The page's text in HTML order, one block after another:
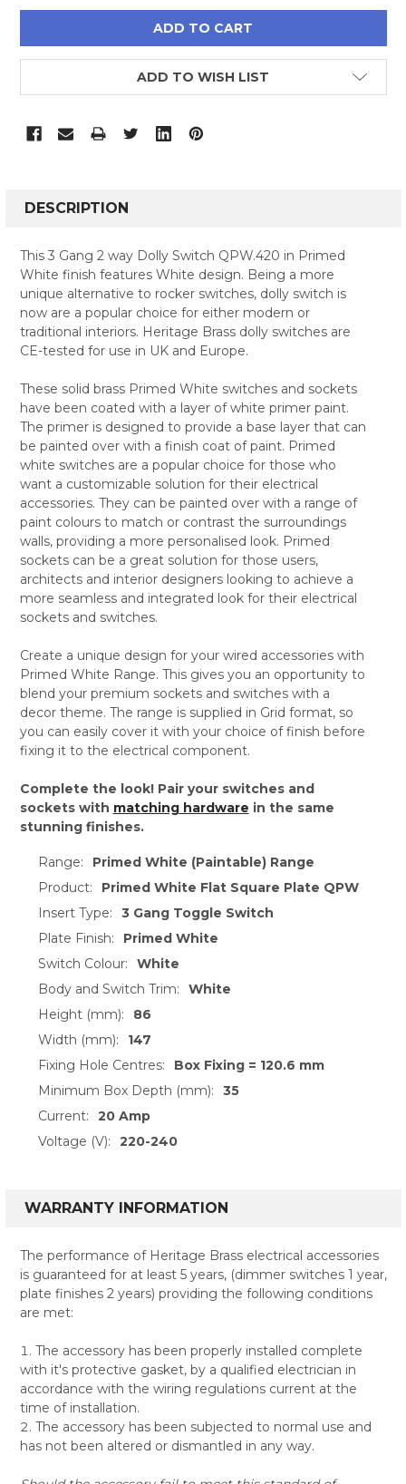
ADD TO WISH LIST
BOUGHT
SELECT
ALL
ADD
SELECTED
DESCRIPTION
This 3 Gang 2 way Dolly Switch QPW.420 in Primed
White finish features White design. Being a more
unique alternative to rocker switches, dolly switch is
now are a popular choice for either modern or
traditional interiors. Heritage Brass dolly switches are
CE-tested for use in UK and Europe.
These solid brass Primed White switches and sockets
have been coated with a layer of white primer paint.
The primer is designed to provide a base layer that can
be painted over with a finish coat of paint. Primed
white switches are a popular choice for those who
want a customizable solution for their electrical
accessories. They can be painted over with a range of
paint colours to match or contrast the surroundings
walls, providing a more personalised look. Primed
sockets can be a great solution for those users,
architects and interior designers looking to achieve a
more seamless and integrated look for their electrical
sockets and switches.
Create a unique design for your wired accessories with
Primed White Range. This gives you an opportunity to
blend your premium sockets and switches with a
decor theme. The range is supplied in Grid format, so
you can easily cover it with your choice of finish before
fixing it to the electrical component.
Complete the look! Pair your switches and
sockets with matching hardware in the same
stunning finishes.
Range:
Primed White (Paintable) Range
Product:
Primed White Flat Square Plate QPW
Insert Type:
3 Gang Toggle Switch
Plate Finish:
Primed White
Switch Colour:
White
Body and Switch Trim:
White
Height (mm):
86
Width (mm):
147
Fixing Hole Centres:
Box Fixing = 120.6 mm
Minimum Box Depth (mm):
35
Current:
20 Amp
Voltage (V):
220-240
WARRANTY INFORMATION
The performance of Heritage Brass electrical accessories
is guaranteed for at least 5 years, (dimmer switches 1 year,
plate finishes 2 years) providing the following conditions
are met:
The accessory has been properly installed complete
with it's protective gasket, by a qualified electrician in
accordance with the wiring regulations current at the
time of installation.
The accessory has been subjected to normal use and
has not been altered or dismantled in any way.